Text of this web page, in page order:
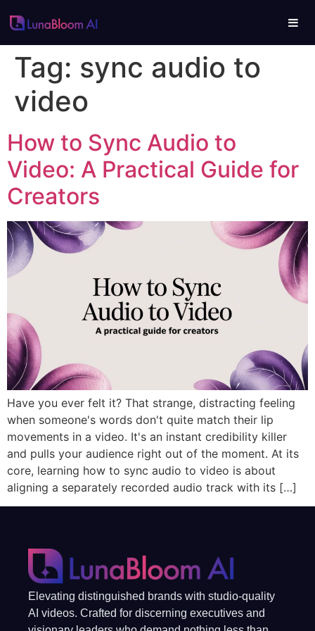
Tag: sync audio to
video
How to Sync Audio to
Video: A Practical Guide for
Creators
Have you ever felt it? That strange, distracting feeling
when someone's words don't quite match their lip
movements in a video. It's an instant credibility killer
and pulls your audience right out of the moment. At its
core, learning how to sync audio to video is about
aligning a separately recorded audio track with its […]
Elevating distinguished brands with studio-quality
AI videos. Crafted for discerning executives and